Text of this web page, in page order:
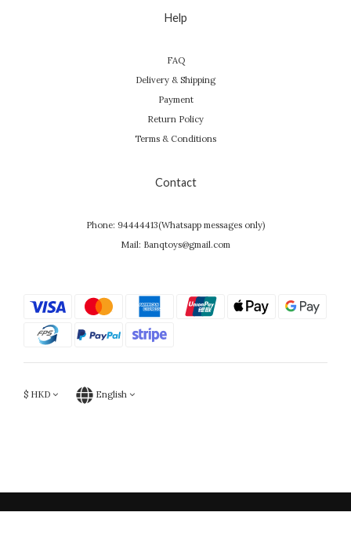
Help
FAQ
Delivery & Shipping
Payment
Return Policy
Terms & Conditions
Contact
Phone: 94444413(Whatsapp messages only)
Mail: Banqtoys@gmail.com
$ HKD English